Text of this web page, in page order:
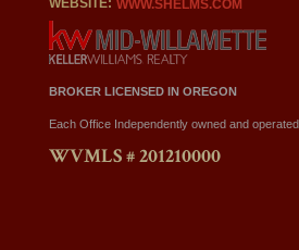
WEBSITE: WWW.SHELMS.COM
BROKER LICENSED IN OREGON
Each Office Independently owned and operated.
WVMLS # 201210000